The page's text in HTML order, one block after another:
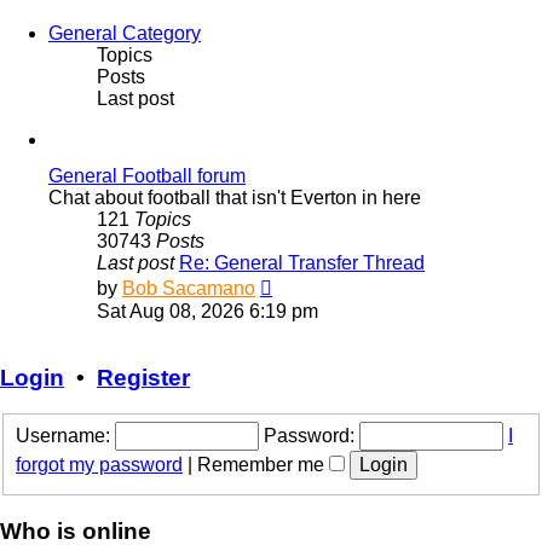
General Category
Topics
Posts
Last post
General Football forum
Chat about football that isn't Everton in here
121 Topics
30743 Posts
Last post Re: General Transfer Thread
by Bob Sacamano
the
latest
Sat Aug 08, 2026 6:19 pm
Login • Register
Username: Password:
forgot my password
Remember me
Who is online